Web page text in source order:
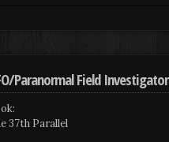
Paranormal Field Investigator
37th Parallel